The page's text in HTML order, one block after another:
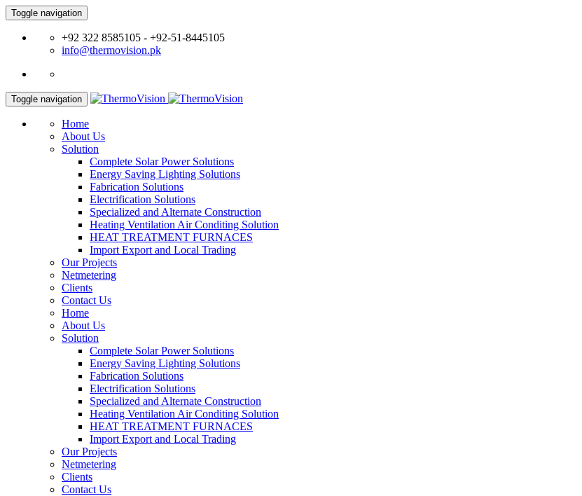
Toggle navigation
+92 322 8585105 - +92-51-8445105
info@thermovision.pk
Toggle navigation
Home
About Us
Solution
Complete Solar Power Solutions
Energy Saving Lighting Solutions
Fabrication Solutions
Electrification Solutions
Specialized and Alternate Construction
Heating Ventilation Air Conditing Solution
HEAT TREATMENT FURNACES
Import Export and Local Trading
Our Projects
Netmetering
Clients
Contact Us
Home
About Us
Solution
Complete Solar Power Solutions
Energy Saving Lighting Solutions
Fabrication Solutions
Electrification Solutions
Specialized and Alternate Construction
Heating Ventilation Air Conditing Solution
HEAT TREATMENT FURNACES
Import Export and Local Trading
Our Projects
Netmetering
Clients
Contact Us